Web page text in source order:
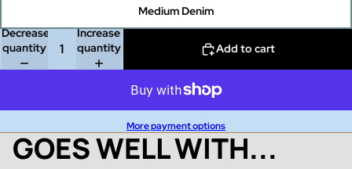
Medium Denim
Decrease
quantity
Increase
quantity
Add to cart
More payment options
GOES WELL WITH...